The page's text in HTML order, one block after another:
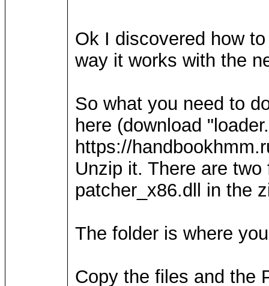
Ok I discovered how
way it works with the
So what you need to
here (download
https://
Unzip it. There are
patcher_x86.dll in the
The folder is where
Copy the files and the